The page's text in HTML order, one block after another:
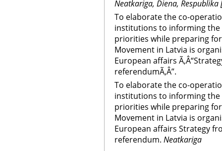
Neatkariga, Diena, Respublika
To elaborate the co-
institutions to informing
priorities while preparing for
Movement in Latvia is
European affairs
referendumÃ‚Â”.
To elaborate the co-
institutions to informing
priorities while preparing
Movement in Latvia is
European affairs Strategy
referendum. Neatkariga